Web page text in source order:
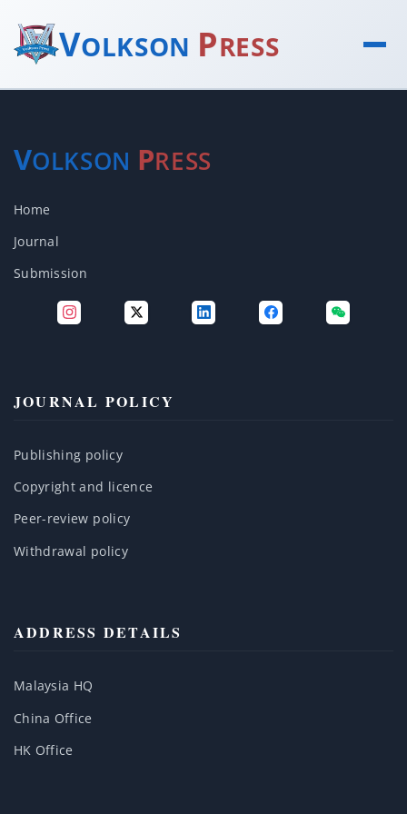
VOLKSON PRESS
VOLKSON PRESS
Home
Journal
Submission
JOURNAL POLICY
Publishing policy
Copyright and licence
Peer-review policy
Withdrawal policy
ADDRESS DETAILS
Malaysia HQ
China Office
HK Office